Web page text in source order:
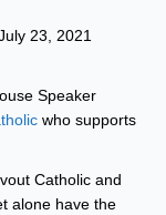
23, 2021
Speaker
who supports
Catholic and
alone have the